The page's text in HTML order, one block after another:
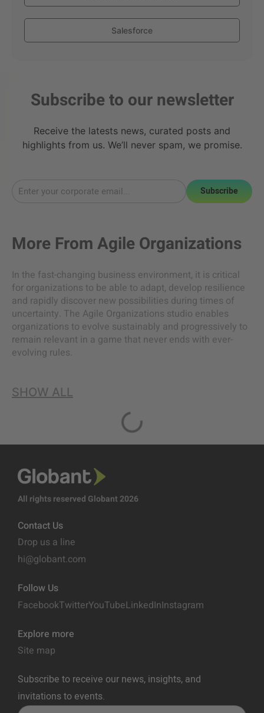
Salesforce
Subscribe to our newsletter
Receive the latests news, curated posts and
highlights from us. We’ll never spam, we promise.
Subscribe
More FromAgile Organizations
In the fast-changing business environment, it is critical
for organizations to be able to adapt, develop resilience
and rapidly discover new possibilities during times of
uncertainty. The Agile Organizations studio enables
organizations to evolve sustainably and progressively to
remain relevant in a game that never ends with ever-
evolving rules.
SHOW ALL
All rights reserved Globant 2026
Contact Us
Drop us a line
hi@globant.com
Follow Us
FacebookTwitterYouTubeLinkedInInstagram
Explore more
Site map
Subscribe to receive our news, insights, and
invitations to events.